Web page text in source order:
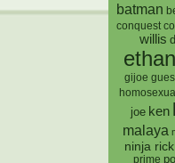
batman
conquest
willis
ethan
gijoe
joe ken
malaya
ninja rick
prime